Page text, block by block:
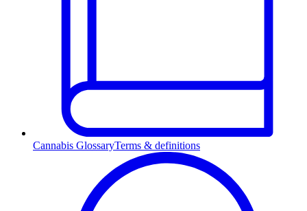
Cannabis GlossaryTerms & definitions